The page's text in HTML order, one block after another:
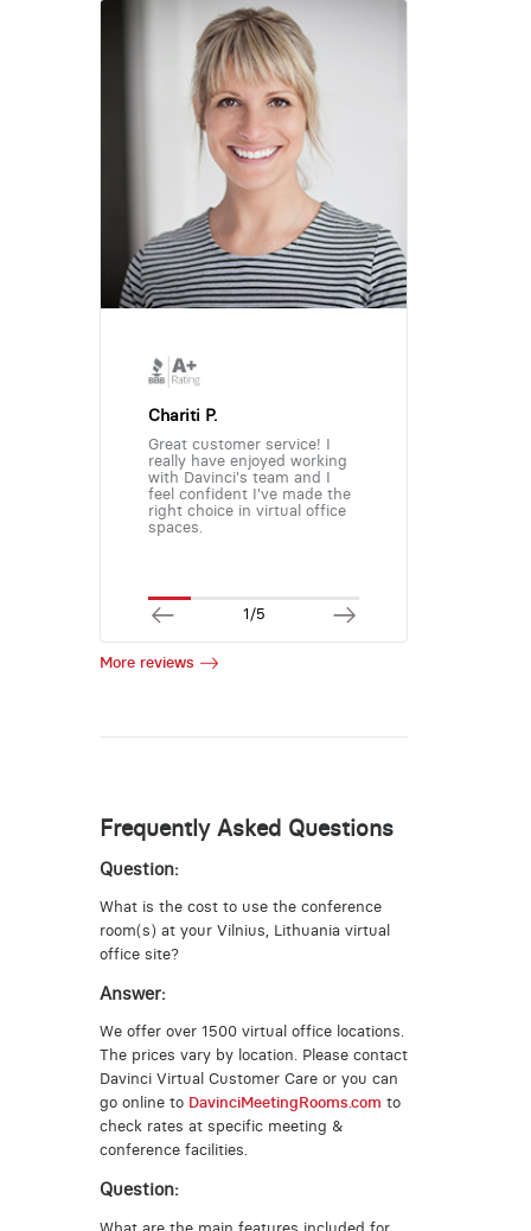
Chariti P.
Great customer service! I
really have enjoyed working
with Davinci's team and I
feel confident I've made the
right choice in virtual office
spaces.
1/5
More reviews
Frequently Asked Questions
Question:
What is the cost to use the conference
room(s) at your Vilnius, Lithuania virtual
office site?
Answer:
We offer over 1500 virtual office locations.
The prices vary by location. Please contact
Davinci Virtual Customer Care or you can
go online to DavinciMeetingRooms.com to
check rates at specific meeting &
conference facilities.
Question: